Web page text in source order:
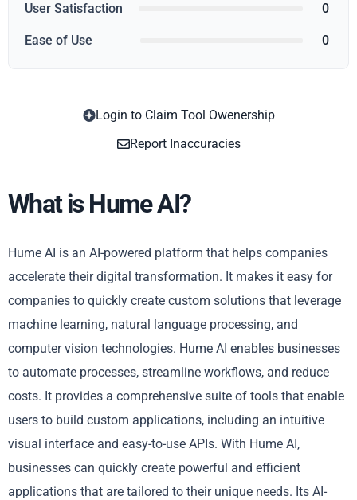
User Satisfaction 0
Ease of Use 0
Login to Claim Tool Owenership
Report Inaccuracies
What is Hume AI?
Hume AI is an AI-powered platform that helps companies
accelerate their digital transformation. It makes it easy for
companies to quickly create custom solutions that leverage
machine learning, natural language processing, and
computer vision technologies. Hume AI enables businesses
to automate processes, streamline workflows, and reduce
costs. It provides a comprehensive suite of tools that enable
users to build custom applications, including an intuitive
visual interface and easy-to-use APIs. With Hume AI,
businesses can quickly create powerful and efficient
applications that are tailored to their unique needs. Its AI-